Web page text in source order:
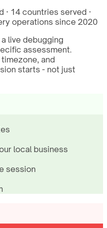
14 countries served ·
operations since 2020
live debugging
assessment.
and
starts - not just
local business
session